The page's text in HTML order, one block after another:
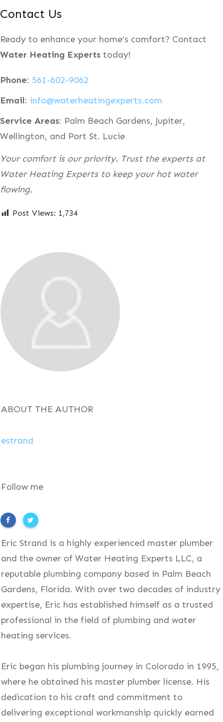
Contact Us
Ready to enhance your home’s comfort? Contact
Water Heating Experts today!
Phone: 561-602-9062
Email: info@waterheatingexperts.com
Service Areas: Palm Beach Gardens, Jupiter,
Wellington, and Port St. Lucie
Your comfort is our priority. Trust the experts at
Water Heating Experts to keep your hot water
flowing.
Post Views: 1,734
ABOUT THE AUTHOR
estrand
Follow me
Eric Strand is a highly experienced master plumber
and the owner of Water Heating Experts LLC, a
reputable plumbing company based in Palm Beach
Gardens, Florida. With over two decades of industry
expertise, Eric has established himself as a trusted
professional in the field of plumbing and water
heating services.
Eric began his plumbing journey in Colorado in 1995,
where he obtained his master plumber license. His
dedication to his craft and commitment to
delivering exceptional workmanship quickly earned